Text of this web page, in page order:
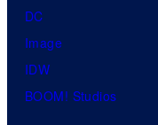
DC
Image
IDW
BOOM! Studios